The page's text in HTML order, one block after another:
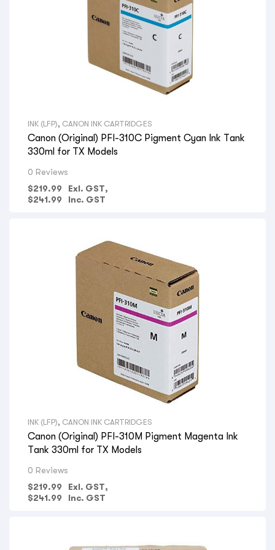
INK (LFP), CANON INK CARTRIDGES
Canon (Original) PFI-310C Pigment Cyan Ink Tank
330ml for TX Models
0 Reviews
$219.99
Exl. GST,
$241.99 Inc. GST
INK (LFP), CANON INK CARTRIDGES
Canon (Original) PFI-310M Pigment Magenta Ink
Tank 330ml for TX Models
0 Reviews
$219.99
Exl. GST,
$241.99 Inc. GST